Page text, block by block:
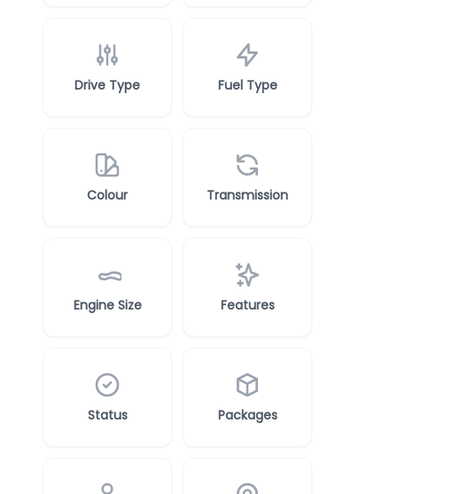
Drive Type Fuel Type
Colour Transmission
Engine Size Features
Status Packages